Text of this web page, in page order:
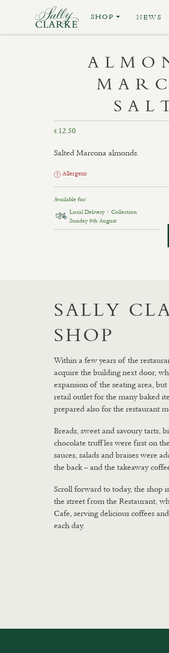
SHOP NEWS
£ 12.50
Salted Marcona almonds.
Allergens
Available for:
Local Delivery / Collection
Sunday 9th August
SALLY
SHOP
Within a few years of the
acquire the building next door,
expansion of the seating area,
retail outlet for the many baked
prepared also for the restaurant
Breads, sweet and savoury tarts,
chocolate truffles were first on
sauces, salads and braises were
the back – and the takeaway
Scroll forward to today, the shop
the street from the Restaurant,
Cafe, serving delicious coffees
each day.